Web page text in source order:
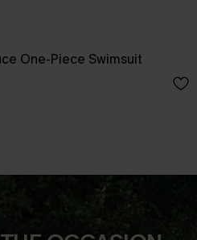
One-Piece Swimsuit